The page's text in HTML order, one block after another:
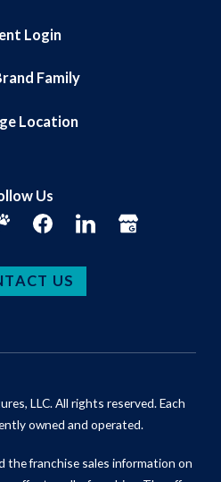
Login
Family
Location
Us
US
LLC. All rights reserved. Each
owned and operated.
the franchise sales information on